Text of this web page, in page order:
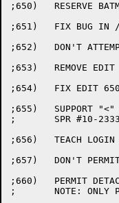
;650)	RESERVE BATMIN JOB SLOTS FOR BATCON'S USE
;651)	FIX BUG IN /PASSWORD (BUG ONLY IF NCRYPT TURNED ON)
;652)	DON'T ATTEMPT TO CREATE SFD'S ON STRS THAT ARE WRITE-LOCKED
;653)	REMOVE EDIT 547 WHICH ALLOWS USERS TO AVOID QUOTAS
;654)	FIX EDIT 650 SO ATTACH WORKS DESPITE BATMIN.  SPR#10-23336
;655)	SUPPORT "<" AS PPN DELIMITER ON ATTACH.  THIS IS FOR 2741.
;	SPR #10-23335
;656)	TEACH LOGIN ABOUT FIXED VS. UNFIXED CLASS QUOTAS.  SPR#10-23094.
;657)	DON'T PERMIT DATA-SET LOGINS AFTER KSYS.
;660)	PERMIT DETACHED [1,2] JOB TO LOGIN PTY SUBJOBS. SPR #10-23725.
;	NOTE: ONLY PERMITS SON OF [1,2] NOT SON OF DETACHED OPR OR CTY.